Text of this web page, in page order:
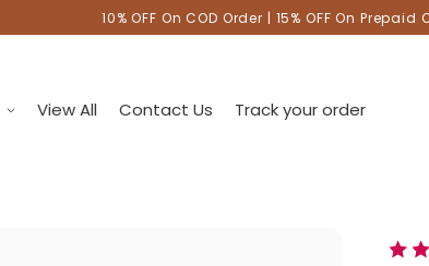
10% OFF On COD Order | 15% OFF On Prepaid
View All Contact Us Track your order